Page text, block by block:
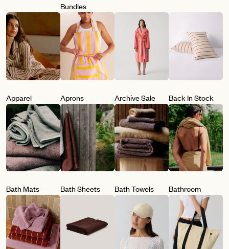
Bundles
Apparel Aprons Archive Sale Back In Stock
Bath Mats Bath Sheets Bath Towels Bathroom